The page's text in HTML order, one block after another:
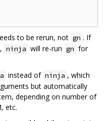
to be rerun, not gn . If
ninja will re-run gn for
instead of ninja , which
but automatically
depending on number of
etc.